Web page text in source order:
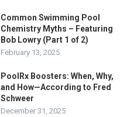
Common Swimming Pool
Chemistry Myths – Featuring
Bob Lowry (Part 1 of 2)
February 13, 2025
PoolRx Boosters: When, Why,
and How—According to Fred
Schweer
December 31, 2025